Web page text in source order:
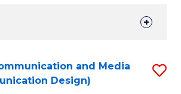
and Media
Design)